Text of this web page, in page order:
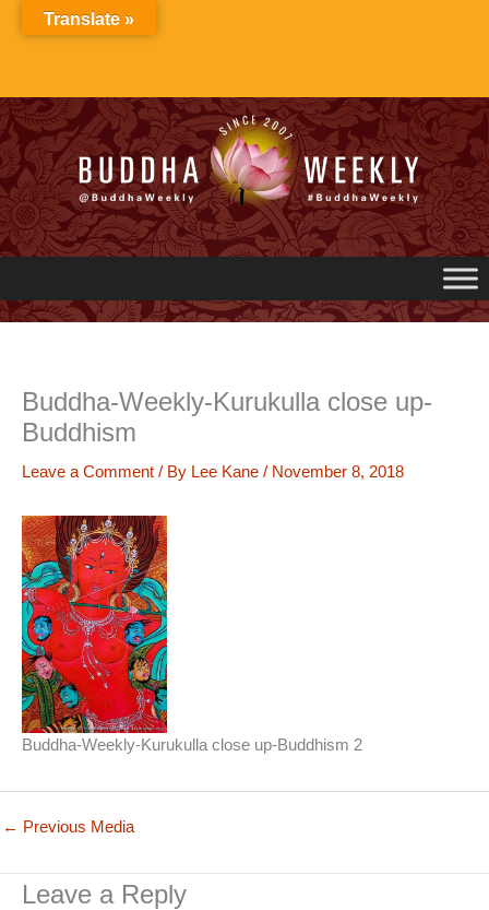
Buddha-Weekly-Kurukulla close up-
Buddhism
Leave a Comment / By Lee Kane / November 8, 2018
Buddha-Weekly-Kurukulla close up-Buddhism 2
← Previous Media
Leave a Reply
Translate »